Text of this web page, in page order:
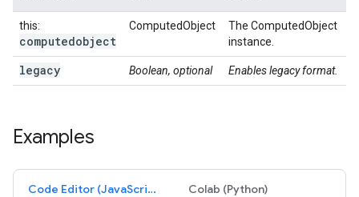
this:
computedobject
ComputedObject
The ComputedObject
instance.
legacy Boolean, optional Enables legacy format.
Examples
Code Editor (JavaScript) Colab (Python)